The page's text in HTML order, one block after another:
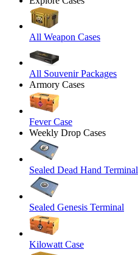
All Weapon Cases
All Souvenir Packages
Armory Cases
Fever Case
Weekly Drop Cases
Sealed Dead Hand Terminal
Sealed Genesis Terminal
Kilowatt Case